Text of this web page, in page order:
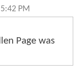
PM
Page was